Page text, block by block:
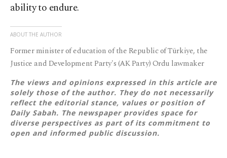
ability to endure.
ABOUT THE AUTHOR
Former minister of education of the Republic of Türkiye, the
Justice and Development Party's (AK Party) Ordu lawmaker
The views and opinions expressed in this article are
solely those of the author. They do not necessarily
reflect the editorial stance, values or position of
Daily Sabah. The newspaper provides space for
diverse perspectives as part of its commitment to
open and informed public discussion.